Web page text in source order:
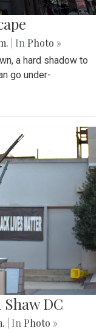
| In Photo »
a hard shadow to
go under-
DC
| In Photo »